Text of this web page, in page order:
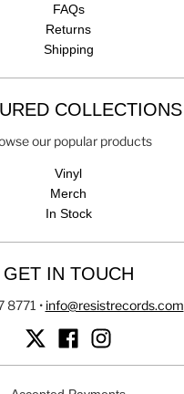
FAQs
Returns
Shipping
COLLECTIONS
our popular products
Vinyl
Merch
In Stock
GET IN TOUCH
8771 • info@resistrecords.com